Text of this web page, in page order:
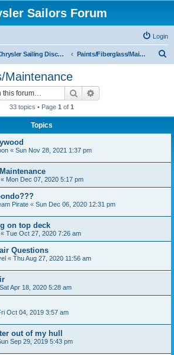
Sailors Forum
Login
Chrysler Sailing Discussion Paints/Fiberglass/Maintenance
Maintenance
Search
33 topics • Page 1 of 1
Topics
« Sun Nov 28, 2021 1:37 pm
« Mon Dec 07, 2020 5:17 pm
Pirate « Sun Dec 06, 2020 12:31 pm
on top deck
« Tue Oct 27, 2020 7:26 am
Questions
« Thu Aug 27, 2020 11:56 am
Sat Apr 18, 2020 5:28 am
Oct 04, 2019 3:57 am
out of my hull
Sep 29, 2019 5:43 pm